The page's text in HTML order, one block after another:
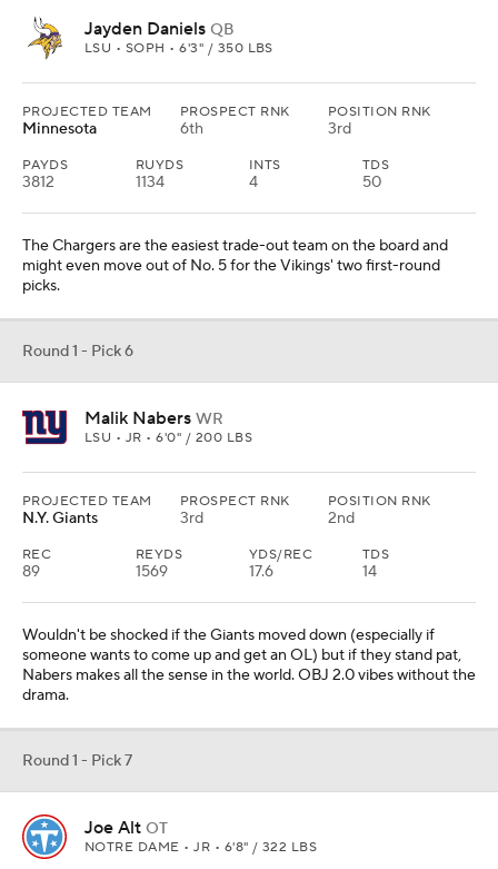
Jayden Daniels QB
LSU • SOPH • 6'3" / 350 LBS
PROJECTED TEAM
Minnesota
PROSPECT RNK
6th
POSITION RNK
3rd
PAYDS
3812
RUYDS
1134
INTS
4
TDS
50
The Chargers are the easiest trade-out team on the board and
might even move out of No. 5 for the Vikings' two first-round
picks.
Round 1 - Pick 6
Malik Nabers WR
LSU • JR • 6'0" / 200 LBS
PROJECTED TEAM
N.Y. Giants
PROSPECT RNK
3rd
POSITION RNK
2nd
REC
89
REYDS
1569
YDS/REC
17.6
TDS
14
Wouldn't be shocked if the Giants moved down (especially if
someone wants to come up and get an OL) but if they stand pat,
Nabers makes all the sense in the world. OBJ 2.0 vibes without the
drama.
Round 1 - Pick 7
Joe Alt OT
NOTRE DAME • JR • 6'8" / 322 LBS